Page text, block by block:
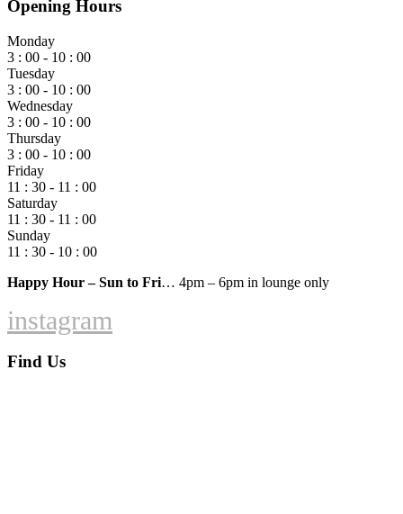
Opening Hours
Monday
3 : 00 - 10 : 00
Tuesday
3 : 00 - 10 : 00
Wednesday
3 : 00 - 10 : 00
Thursday
3 : 00 - 10 : 00
Friday
11 : 30 - 11 : 00
Saturday
11 : 30 - 11 : 00
Sunday
11 : 30 - 10 : 00
Happy Hour – Sun to Fri… 4pm – 6pm in lounge only
instagram
Find Us